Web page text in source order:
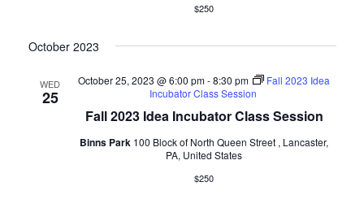
$250
October 2023
WED
25
Fall 2023 Idea Incubator Class Session
October 25, 2023 @ 6:00 pm-8:30 pm
Fall 2023 Idea
Incubator Class Session
Binns Park 100 Block of North Queen Street , Lancaster,
PA, United States
$250